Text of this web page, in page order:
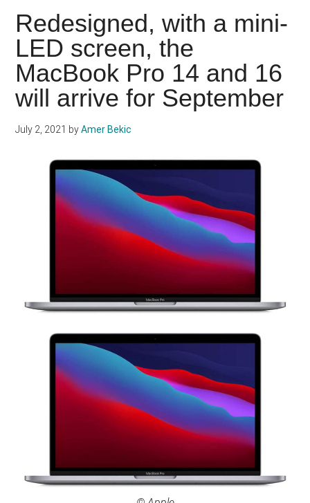
Redesigned, with a mini-
LED screen, the
MacBook Pro 14 and 16
will arrive for September
July 2, 2021 byAmer Bekic